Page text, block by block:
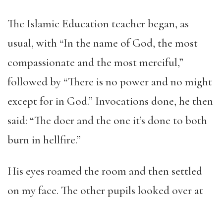
The Islamic Education teacher began, as
usual, with “In the name of God, the most
compassionate and the most merciful,”
followed by “There is no power and no might
except for in God.” Invocations done, he then
said: “The doer and the one it’s done to both
burn in hellfire.”
His eyes roamed the room and then settled
on my face. The other pupils looked over at